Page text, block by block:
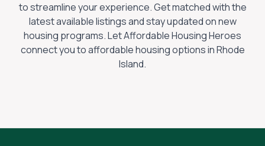
to streamline your experience. Get matched with the
latest available listings and stay updated on new
housing programs. Let Affordable Housing Heroes
connect you to affordable housing options inRhode
Island.